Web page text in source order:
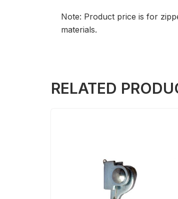
Note: Product price is for
materials.
RELATED